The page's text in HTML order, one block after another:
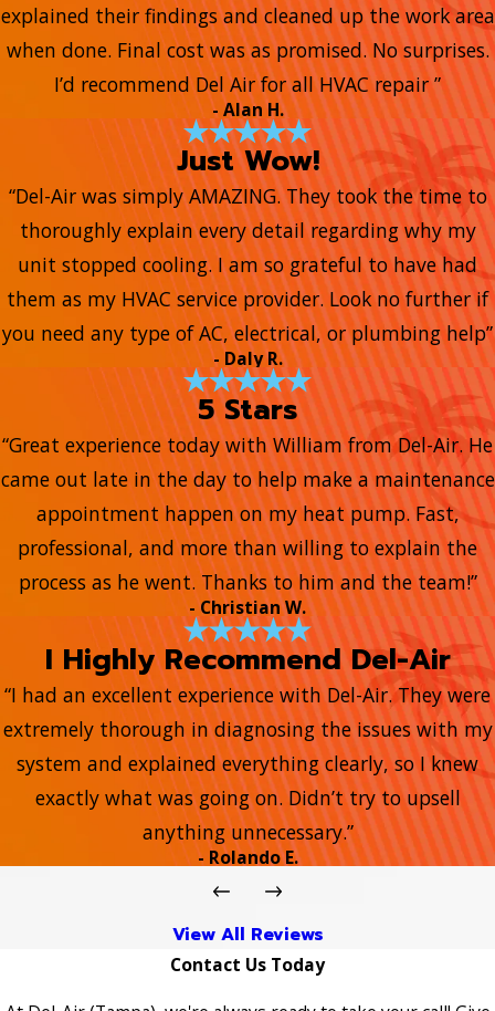
explained their findings and cleaned up the work area
when done. Final cost was as promised. No surprises.
I’d recommend Del Air for all HVAC repair ”
- Alan H.
Just Wow!
“Del-Air was simply AMAZING. They took the time to
thoroughly explain every detail regarding why my
unit stopped cooling. I am so grateful to have had
them as my HVAC service provider. Look no further if
you need any type of AC, electrical, or plumbing help”
- Daly R.
5 Stars
“Great experience today with William from Del-Air. He
came out late in the day to help make a maintenance
appointment happen on my heat pump. Fast,
professional, and more than willing to explain the
process as he went. Thanks to him and the team!”
- Christian W.
I Highly Recommend Del-Air
“I had an excellent experience with Del-Air. They were
extremely thorough in diagnosing the issues with my
system and explained everything clearly, so I knew
exactly what was going on. Didn’t try to upsell
anything unnecessary.”
- Rolando E.
View All Reviews
Contact Us Today